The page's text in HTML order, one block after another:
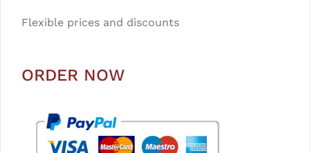
Flexible prices and discounts
ORDER NOW